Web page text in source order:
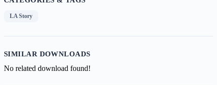
LA Story
SIMILAR DOWNLOADS
No related download found!